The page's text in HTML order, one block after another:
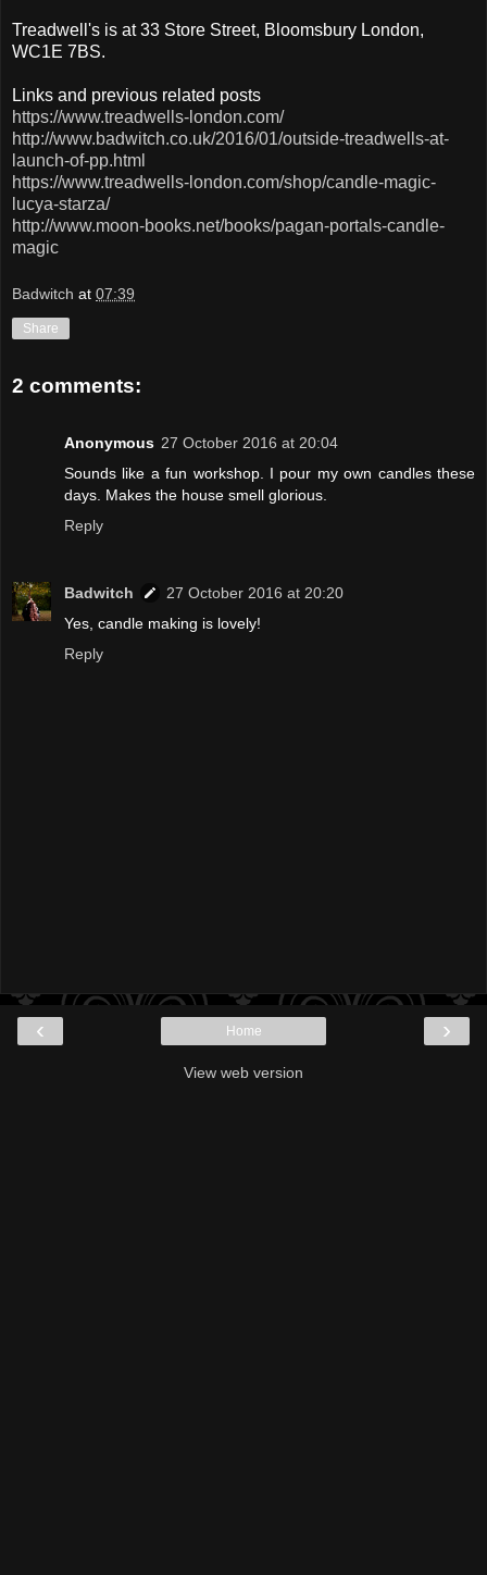
Treadwell's is at 33 Store Street, Bloomsbury London,
WC1E 7BS.
Links and previous related posts
https://www.treadwells-london.com/
http://www.badwitch.co.uk/2016/01/outside-treadwells-at-
launch-of-pp.html
https://www.treadwells-london.com/shop/candle-magic-
lucya-starza/
http://www.moon-books.net/books/pagan-portals-candle-
magic
Badwitch at 07:39
Share
2 comments:
Anonymous 27 October 2016 at 20:04
Sounds like a fun workshop. I pour my own candles these
days. Makes the house smell glorious.
Reply
Badwitch
27 October 2016 at 20:20
Yes, candle making is lovely!
Reply
‹ ›
Home
View web version